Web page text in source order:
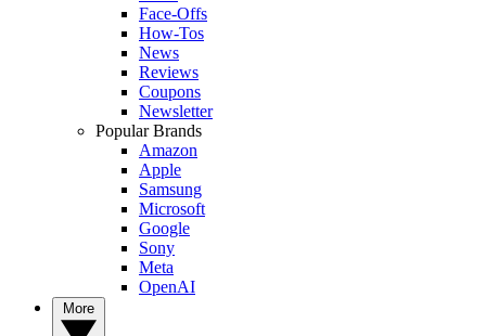
Face-Offs
How-Tos
News
Reviews
Coupons
Newsletter
Popular Brands
Amazon
Apple
Samsung
Microsoft
Google
Sony
Meta
OpenAI